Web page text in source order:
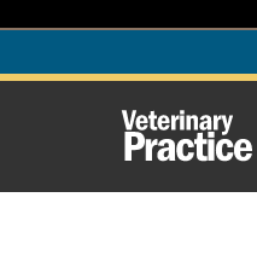
content